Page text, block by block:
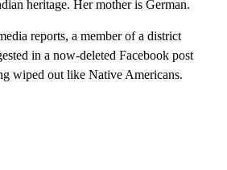
heritage. Her mother is German.
reports, a member of a district
in a now-deleted Facebook post
wiped out like Native Americans.